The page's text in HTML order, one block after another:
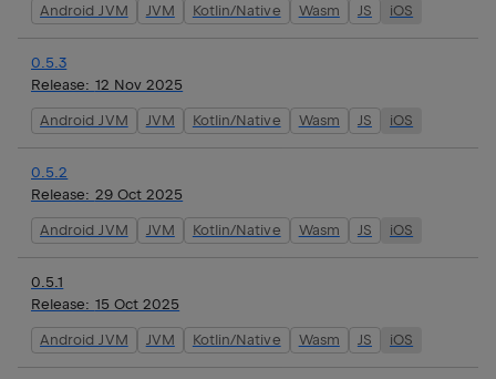
Android JVM JVM Kotlin/Native Wasm JS iOS
0.5.3
Release: 12 Nov 2025
Android JVM JVM Kotlin/Native Wasm JS iOS
0.5.2
Release: 29 Oct 2025
Android JVM JVM Kotlin/Native Wasm JS iOS
0.5.1
Release: 15 Oct 2025
Android JVM JVM Kotlin/Native Wasm JS iOS